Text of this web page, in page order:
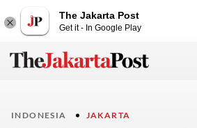
The Jakarta Post
Get it - In Google Play
INDONESIA JAKARTA